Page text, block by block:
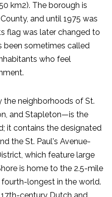
km2). The borough is
and until 1975 was
flag was later changed to
been sometimes called
who feel
neighborhoods of St.
and Stapleton—is the
it contains the designated
the St. Paul's Avenue-
which feature large
is home to the 2.5-mile
fourth-longest in the world.